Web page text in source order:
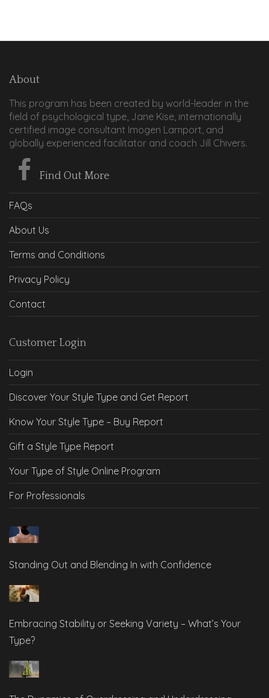
About
This program has been created by world-leader in the
field of psychological type, Jane Kise, internationally
certified image consultant Imogen Lamport, and
globally experienced facilitator and coach Jill Chivers.
Find Out More
FAQs
About Us
Terms and Conditions
Privacy Policy
Contact
Customer Login
Login
Discover Your Style Type and Get Report
Know Your Style Type – Buy Report
Gift a Style Type Report
Your Type of Style Online Program
For Professionals
Standing Out and Blending In with Confidence
Embracing Stability or Seeking Variety – What’s Your
Type?